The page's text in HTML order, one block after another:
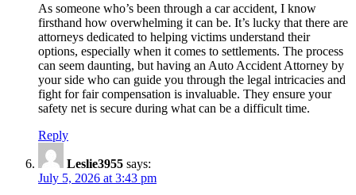
As someone who’s been through a car accident, I know
firsthand how overwhelming it can be. It’s lucky that there are
attorneys dedicated to helping victims understand their
options, especially when it comes to settlements. The process
can seem daunting, but having an Auto Accident Attorney by
your side who can guide you through the legal intricacies and
fight for fair compensation is invaluable. They ensure your
safety net is secure during what can be a difficult time.
Reply
Leslie3955 says:
July 5, 2026 at 3:43 pm